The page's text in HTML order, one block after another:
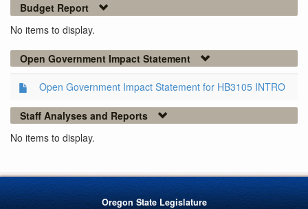
Budget Report
No items to display.
Open Government Impact Statement
Open Government Impact Statement for HB3105 INTRO
Staff Analyses and Reports
No items to display.
Oregon State Legislature